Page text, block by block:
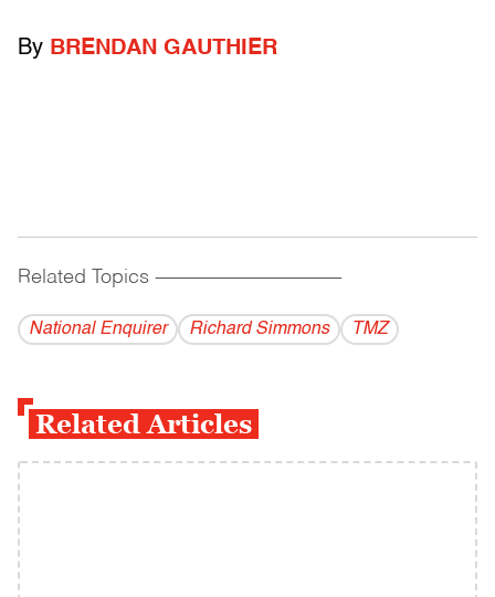
By BRENDAN GAUTHIER
Related Topics ------------------------------------------
National Enquirer Richard Simmons TMZ
Related Articles